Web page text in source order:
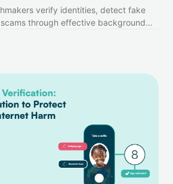
verify identities, detect fake
through effective background